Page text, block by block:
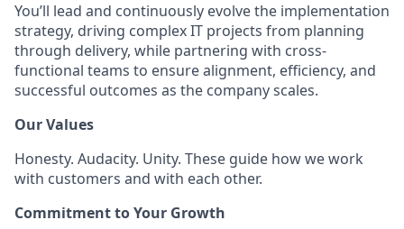
You’ll lead and continuously evolve the implementation
strategy, driving complex IT projects from planning
through delivery, while partnering with cross-
functional teams to ensure alignment, efficiency, and
successful outcomes as the company scales.
Our Values
Honesty. Audacity. Unity. These guide how we work
with customers and with each other.
Commitment to Your Growth